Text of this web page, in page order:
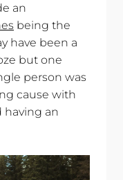
an
being the
have been a
but one
person was
cause with
having an